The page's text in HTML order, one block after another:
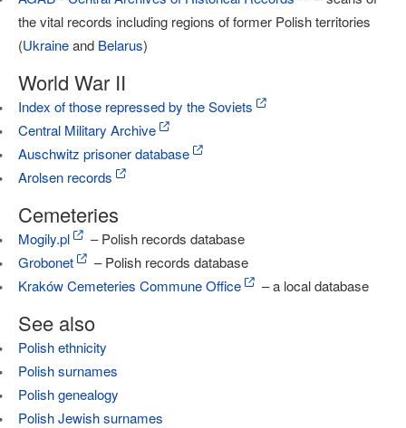
the vital records including regions of former Polish territories
(Ukraineand Belarus)
World War II
Index of those repressed by the Soviets
Central Military Archive
Auschwitz prisoner database
Arolsen records
Cemeteries
Mogily.pl
– Polish records database
Grobonet
– Polish records database
Kraków Cemeteries Commune Office
– a local database
See also
Polish ethnicity
Polish surnames
Polish genealogy
Polish Jewish surnames